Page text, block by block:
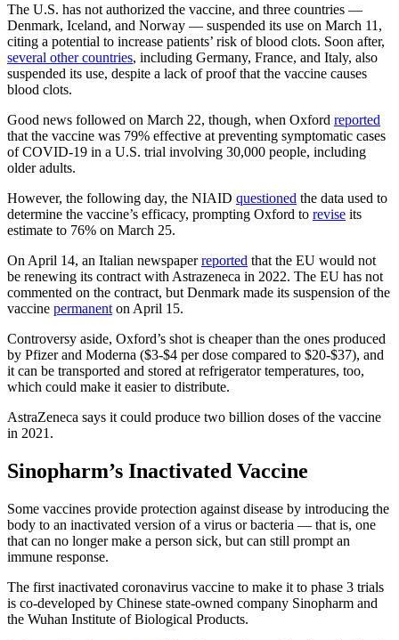
The U.S. has not authorized the vaccine, and three countries —
Denmark, Iceland, and Norway — suspended its use on March 11,
citing a potential to increase patients’ risk of blood clots. Soon after,
several other countries, including Germany, France, and Italy, also
suspended its use, despite a lack of proof that the vaccine causes
blood clots.
Good news followed on March 22, though, when Oxford reported
that the vaccine was 79% effective at preventing symptomatic cases
of COVID-19 in a U.S. trial involving 30,000 people, including
older adults.
However, the following day, the NIAID questioned the data used to
determine the vaccine’s efficacy, prompting Oxford to revise its
estimate to 76% on March 25.
On April 14, an Italian newspaperreported that the EU would not
be renewing its contract with Astrazeneca in 2022. The EU has not
commented on the contract, but Denmark made its suspension of the
vaccine permanent on April 15.
Controversy aside, Oxford’s shot is cheaper than the ones produced
by Pfizer and Moderna ($3-$4 per dose compared to $20-$37), and
it can be transported and stored at refrigerator temperatures, too,
which could make it easier to distribute.
AstraZeneca says it could produce two billion doses of the vaccine
in 2021.
Sinopharm’s Inactivated Vaccine
Some vaccines provide protection against disease by introducing the
body to an inactivated version of a virus or bacteria — that is, one
that can no longer make a person sick, but can still prompt an
immune response.
The first inactivated coronavirus vaccine to make it to phase 3 trials
is co-developed by Chinese state-owned company Sinopharm and
the Wuhan Institute of Biological Products.